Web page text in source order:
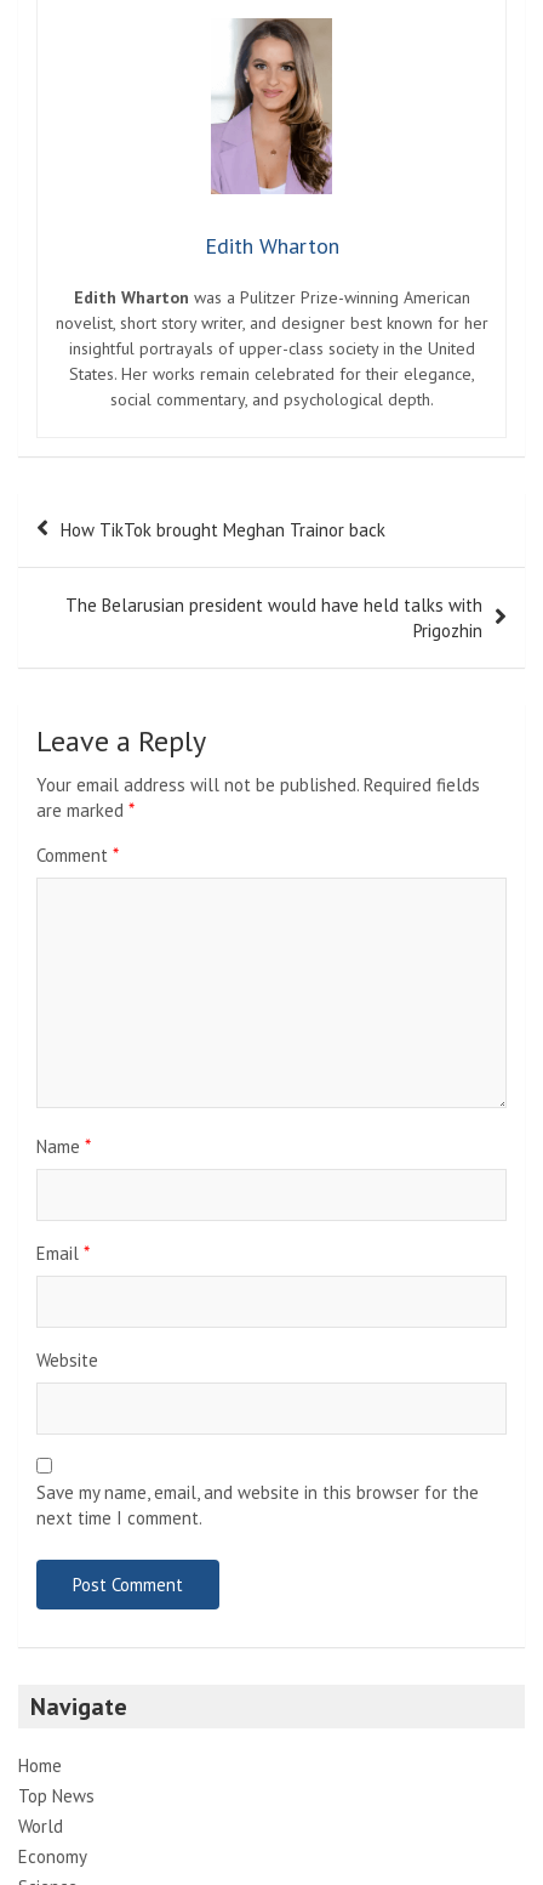
Edith Wharton
Edith Wharton was a Pulitzer Prize-winning American
novelist, short story writer, and designer best known for her
insightful portrayals of upper-class society in the United
States. Her works remain celebrated for their elegance,
social commentary, and psychological depth.
Post
navigation
How TikTok brought Meghan Trainor back
The Belarusian president would have held talks with
Prigozhin
Leave a Reply
Your email address will not be published. Required fields
are marked *
Comment *
Name *
Email *
Website
Save my name, email, and website in this browser for the
next time I comment.
Navigate
Home
Top News
World
Economy